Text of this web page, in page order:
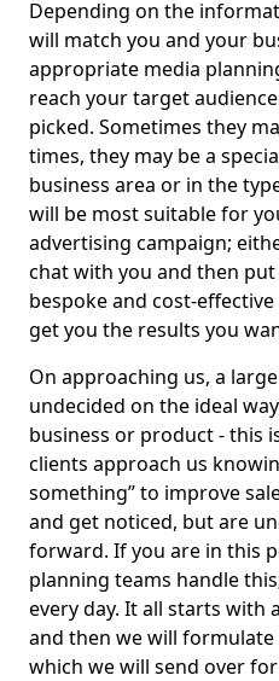
Depending on the
will match you and your
appropriate media
reach your target
picked. Sometimes they
times, they may be a
business area or in the
will be most suitable for
advertising campaign;
chat with you and then
bespoke and cost-
get you the results you
On approaching us, a
undecided on the ideal
business or product - this
clients approach us
something” to improve
and get noticed, but are
forward. If you are in this
planning teams handle
every day. It all starts with
and then we will formulate
which we will send over